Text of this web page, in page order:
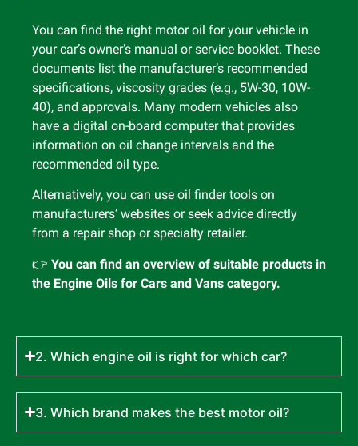
You can find the right motor oil for your vehicle in
your car’s owner’s manual or service booklet. These
documents list the manufacturer’s recommended
specifications, viscosity grades (e.g., 5W-30, 10W-
40), and approvals. Many modern vehicles also
have a digital on-board computer that provides
information on oil change intervals and the
recommended oil type.
Alternatively, you can use oil finder tools on
manufacturers’ websites or seek advice directly
from a repair shop or specialty retailer.
👉 You can find an overview of suitable products in
the Engine Oils for Cars and Vans category.
2. Which engine oil is right for which car?
3. Which brand makes the best motor oil?